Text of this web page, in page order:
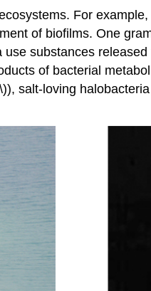
For
of biofilms. One
substances
of bacterial
salt-loving